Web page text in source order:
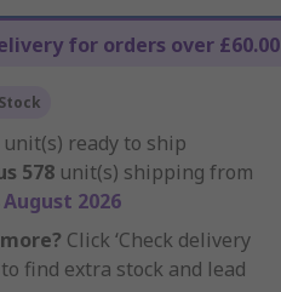
for orders over £60.00
unit(s) ready to ship
578 unit(s) shipping from
August 2026
Click ‘Check delivery
to find extra stock and lead